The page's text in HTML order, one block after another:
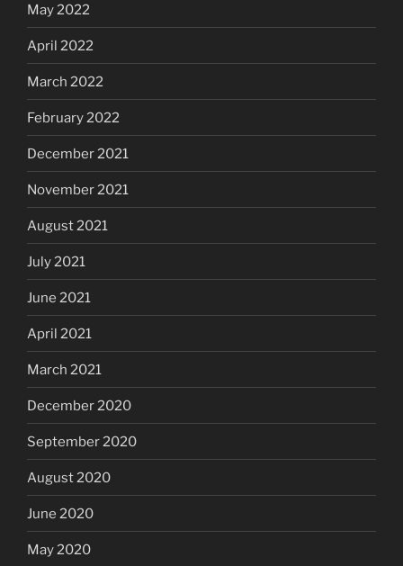
May 2022
April 2022
March 2022
February 2022
December 2021
November 2021
August 2021
July 2021
June 2021
April 2021
March 2021
December 2020
September 2020
August 2020
June 2020
May 2020